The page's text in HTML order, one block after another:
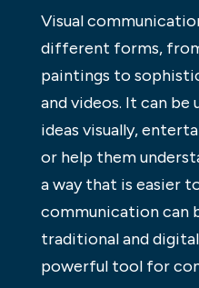
Visual
different forms,
paintings to
and videos. It can
ideas visually,
or help them
a way that is easier
communication can
traditional and
powerful tool for